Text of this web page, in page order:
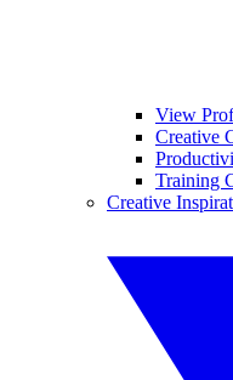
View
Creative
Training
Creative